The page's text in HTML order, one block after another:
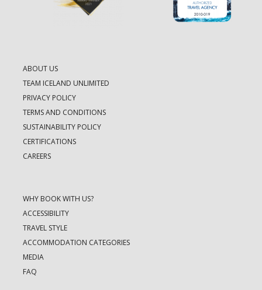
ABOUT US
TEAM ICELAND UNLIMITED
PRIVACY POLICY
TERMS AND CONDITIONS
SUSTAINABILITY POLICY
CERTIFICATIONS
CAREERS
WHY BOOK WITH US?
ACCESSIBILITY
TRAVEL STYLE
ACCOMMODATION CATEGORIES
MEDIA
FAQ